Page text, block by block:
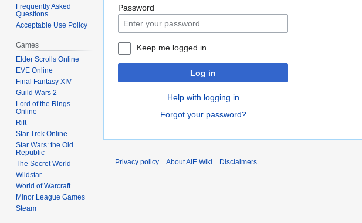
Password
Keep me logged in
Log in
Help with logging in
Forgot your password?
Frequently Asked
Questions
Acceptable Use Policy
Games
Elder Scrolls Online
EVE Online
Final Fantasy XIV
Guild Wars 2
Lord of the Rings
Online
Rift
Star Trek Online
Star Wars: the Old
Republic
The Secret World
Wildstar
World of Warcraft
Minor League Games
Steam
Privacy policy About AIE Wiki Disclaimers